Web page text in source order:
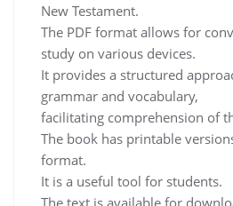
New Testament.
The PDF format allows for
study on various devices.
It provides a structured
grammar and vocabulary,
facilitating comprehension of
The book has printable
format.
It is a useful tool for students.
The text is available for